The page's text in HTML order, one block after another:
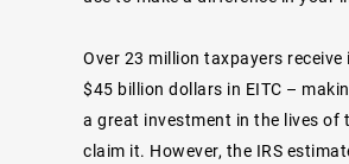
Over 23 million taxpayers receive
$45 billion dollars in EITC –
a great investment in the lives of
claim it. However, the IRS